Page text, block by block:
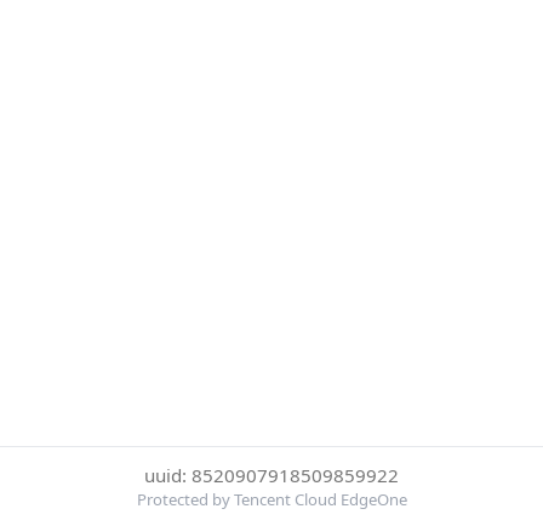
uuid: 8520907918509859922
Protected by Tencent Cloud EdgeOne